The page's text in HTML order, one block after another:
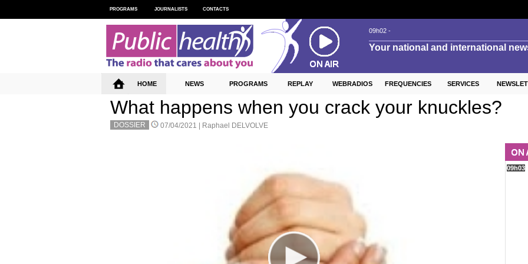
What happens when you crack your knuckles?
DOSSIER 07/04/2021 | Raphael DELVOLVE
PROGRAMS JOURNALISTS CONTACTS
HOME NEWS PROGRAMS REPLAY WEBRADIOS FREQUENCIES SERVICES